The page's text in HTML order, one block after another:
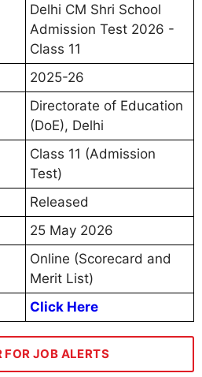
Delhi CM Shri School
Admission Test 2026 -
Class 11
2025-26
Directorate of Education
(DoE), Delhi
Class 11 (Admission
Test)
Released
25 May 2026
Online (Scorecard and
Merit List)
Click Here
FOR JOB ALERTS